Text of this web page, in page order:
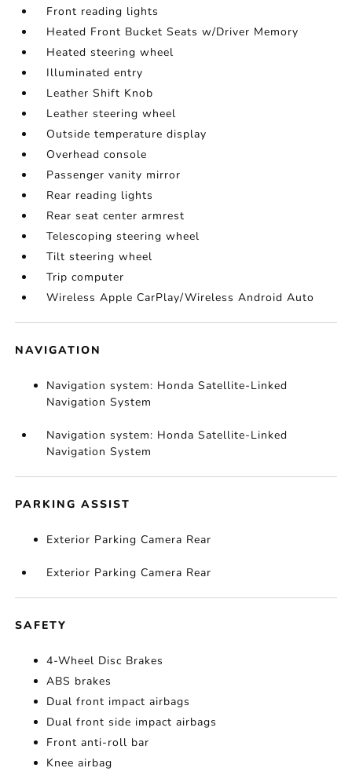
Front reading lights
Heated Front Bucket Seats w/Driver Memory
Heated steering wheel
Illuminated entry
Leather Shift Knob
Leather steering wheel
Outside temperature display
Overhead console
Passenger vanity mirror
Rear reading lights
Rear seat center armrest
Telescoping steering wheel
Tilt steering wheel
Trip computer
Wireless Apple CarPlay/Wireless Android Auto
NAVIGATION
Navigation system: Honda Satellite-Linked
Navigation System
Navigation system: Honda Satellite-Linked
Navigation System
PARKING ASSIST
Exterior Parking Camera Rear
Exterior Parking Camera Rear
SAFETY
4-Wheel Disc Brakes
ABS brakes
Dual front impact airbags
Dual front side impact airbags
Front anti-roll bar
Knee airbag